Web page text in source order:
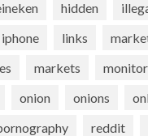
hidden
iphone links
markets
onion onions
reddit